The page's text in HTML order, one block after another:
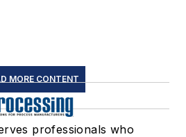
MORE CONTENT
professionals who